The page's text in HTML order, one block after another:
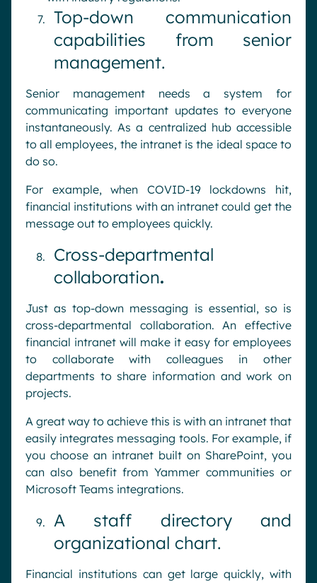
Top-down communication
capabilities from senior
management.
Senior management needs a system for
communicating important updates to everyone
instantaneously. As a centralized hub accessible
to all employees, the intranet is the ideal space to
do so.
For example, when COVID-19 lockdowns hit,
financial institutions with an intranet could get the
message out to employees quickly.
Cross-departmental
collaboration.
Just as top-down messaging is essential, so is
cross-departmental collaboration. An effective
financial intranet will make it easy for employees
to collaborate with colleagues in other
departments to share information and work on
projects.
A great way to achieve this is with an intranet that
easily integrates messaging tools. For example, if
you choose an intranet built on SharePoint, you
can also benefit from Yammer communities or
Microsoft Teams integrations.
A staff directory and
organizational chart.
Financial institutions can get large quickly, with